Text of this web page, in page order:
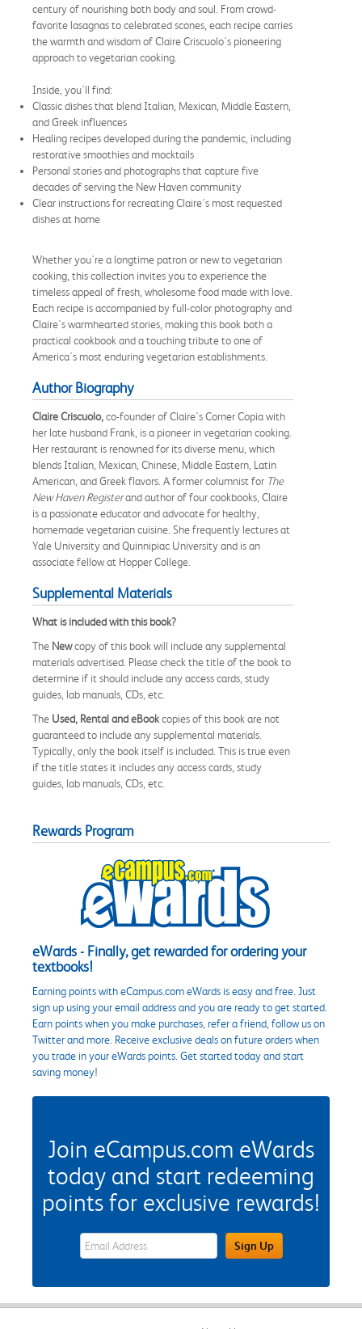
century of nourishing both body and soul. From crowd-
favorite lasagnas to celebrated scones, each recipe carries
the warmth and wisdom of Claire Criscuolo's pioneering
approach to vegetarian cooking.
Inside, you'll find:
Classic dishes that blend Italian, Mexican, Middle Eastern,
and Greek influences
Healing recipes developed during the pandemic, including
restorative smoothies and mocktails
Personal stories and photographs that capture five
decades of serving the New Haven community
Clear instructions for recreating Claire's most requested
dishes at home
Whether you're a longtime patron or new to vegetarian
cooking, this collection invites you to experience the
timeless appeal of fresh, wholesome food made with love.
Each recipe is accompanied by full-color photography and
Claire's warmhearted stories, making this book both a
practical cookbook and a touching tribute to one of
America's most enduring vegetarian establishments.
Author Biography
Claire Criscuolo,co-founder of Claire's Corner Copia with
her late husband Frank, is a pioneer in vegetarian cooking.
Her restaurant is renowned for its diverse menu, which
blends Italian, Mexican, Chinese, Middle Eastern, Latin
American, and Greek flavors. A former columnist for The
New Haven Registerand author of four cookbooks, Claire
is a passionate educator and advocate for healthy,
homemade vegetarian cuisine. She frequently lectures at
Yale University and Quinnipiac University and is an
associate fellow at Hopper College.
Supplemental Materials
What is included with this book?
The Newcopy of this book will include any supplemental
materials advertised. Please check the title of the book to
determine if it should include any access cards, study
guides, lab manuals, CDs, etc.
The Used, Rental and eBookcopies of this book are not
guaranteed to include any supplemental materials.
Typically, only the book itself is included. This is true even
if the title states it includes any access cards, study
guides, lab manuals, CDs, etc.
Rewards Program
eWards - Finally, get rewarded for ordering your
textbooks!
Earning points with eCampus.com eWards is easy and free. Just
sign up using your email address and you are ready to get started.
Earn points when you make purchases, refer a friend, follow us on
Twitter and more. Receive exclusive deals on future orders when
you trade in your eWards points. Get started today and start
saving money!
Join eCampus.com eWards
today and start redeeming
points for exclusive rewards!
eWards Sign Up Email Address FieldSign Up